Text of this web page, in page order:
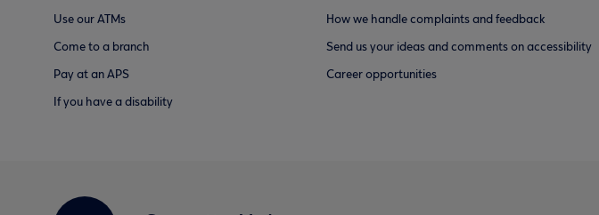
Use our ATMs
Come to a branch
Pay at an APS
If you have a disability
How we handle complaints and feedback
Send us your ideas and comments on accessibility
Career opportunities